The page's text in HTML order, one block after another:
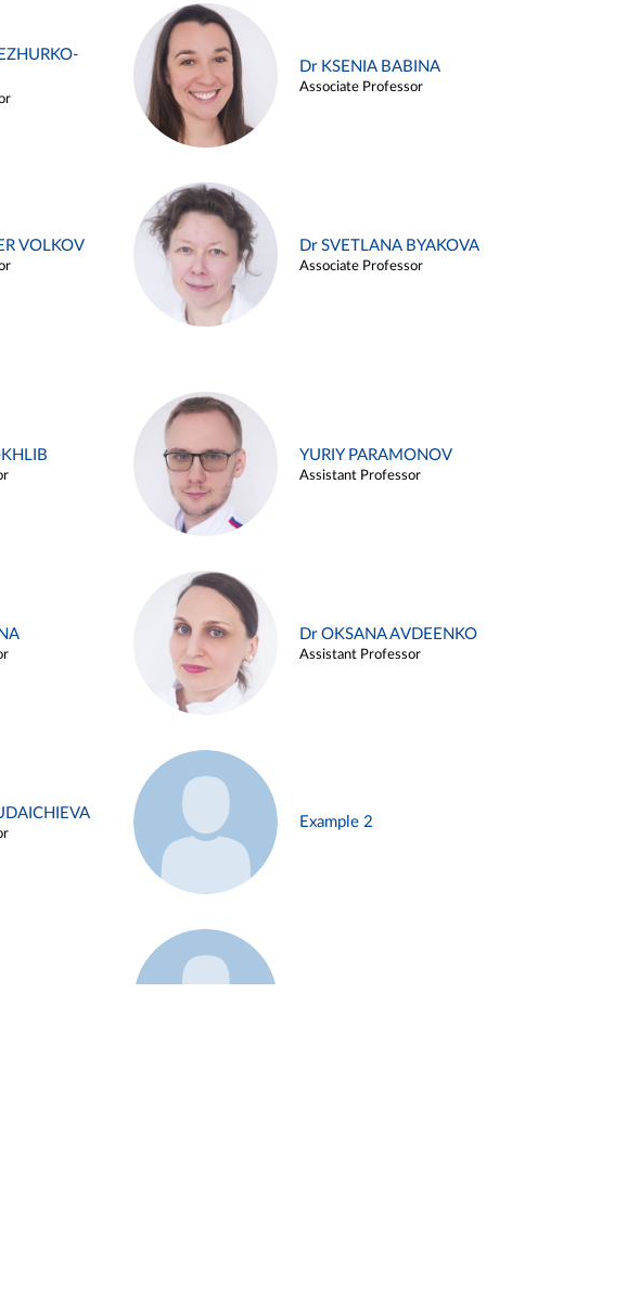
Dr KSENIA BABINA
Associate Professor
VOLKOV Dr SVETLANA BYAKOVA
Associate Professor
YURIY PARAMONOV
Assistant Professor
Dr OKSANA AVDEENKO
Assistant Professor
Example 2